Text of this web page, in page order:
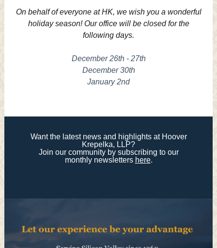
On behalf of everyone at HK, we wish you a wonderful
holiday season! Our office will be closed for the
following days.
December 26th - 27th
December 30th
January 2nd
Want the latest news and highlights at Hoover
Krepelka, LLP?
Join our community by subscribing to our
monthly newsletters here.